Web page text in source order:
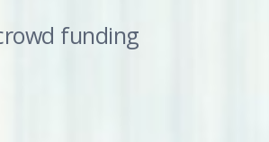
funding